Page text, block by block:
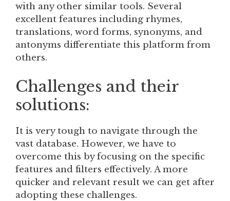
with any other similar tools. Several
excellent features including rhymes,
translations, word forms, synonyms, and
antonyms differentiate this platform from
others.
Challenges and their
solutions:
It is very tough to navigate through the
vast database. However, we have to
overcome this by focusing on the specific
features and filters effectively. A more
quicker and relevant result we can get after
adopting these challenges.